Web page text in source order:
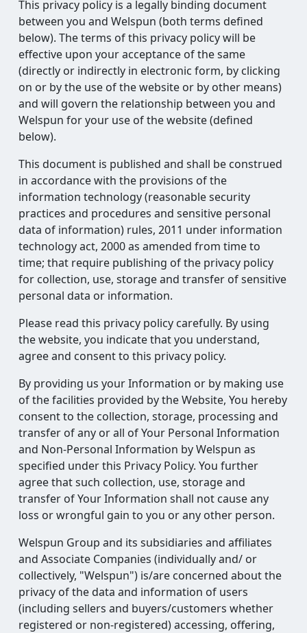
This privacy policy is a legally binding document
between you and Welspun (both terms defined
below). The terms of this privacy policy will be
effective upon your acceptance of the same
(directly or indirectly in electronic form, by clicking
on or by the use of the website or by other means)
and will govern the relationship between you and
Welspun for your use of the website (defined
below).
This document is published and shall be construed
in accordance with the provisions of the
information technology (reasonable security
practices and procedures and sensitive personal
data of information) rules, 2011 under information
technology act, 2000 as amended from time to
time; that require publishing of the privacy policy
for collection, use, storage and transfer of sensitive
personal data or information.
Please read this privacy policy carefully. By using
the website, you indicate that you understand,
agree and consent to this privacy policy.
By providing us your Information or by making use
of the facilities provided by the Website, You hereby
consent to the collection, storage, processing and
transfer of any or all of Your Personal Information
and Non-Personal Information by Welspun as
specified under this Privacy Policy. You further
agree that such collection, use, storage and
transfer of Your Information shall not cause any
loss or wrongful gain to you or any other person.
Welspun Group and its subsidiaries and affiliates
and Associate Companies (individually and/ or
collectively, "Welspun") is/are concerned about the
privacy of the data and information of users
(including sellers and buyers/customers whether
registered or non-registered) accessing, offering,